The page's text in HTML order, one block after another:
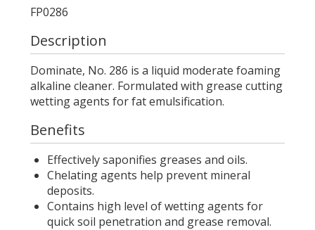
FP0286
Description
Dominate, No. 286 is a liquid moderate foaming
alkaline cleaner. Formulated with grease cutting
wetting agents for fat emulsification.
Benefits
Effectively saponifies greases and oils.
Chelating agents help prevent mineral
deposits.
Contains high level of wetting agents for
quick soil penetration and grease removal.